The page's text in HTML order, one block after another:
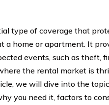
type of coverage that
a home or apartment. It
events, such as theft,
the rental market is
we will dive into the
you need it, factors to